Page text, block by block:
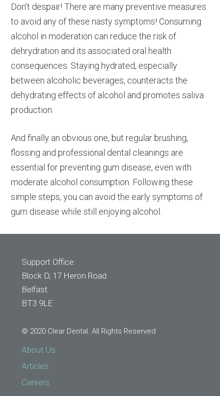
Don’t despair! There are many preventive measures
to avoid any of these nasty symptoms! Consuming
alcohol in moderation can reduce the risk of
dehrydration and its associated oral health
consequences. Staying hydrated, especially
between alcoholic beverages, counteracts the
dehydrating effects of alcohol and promotes saliva
production.
And finally an obvious one, but regular brushing,
flossing and professional dental cleanings are
essential for preventing gum disease, even with
moderate alcohol consumption. Following these
simple steps, you can avoid the early symptoms of
gum disease while still enjoying alcohol.
Support Office:
Block D, 17 Heron Road
Belfast
BT3 9LE
© 2020 Clear Dental. All Rights Reserved
About Us
Articles
Careers